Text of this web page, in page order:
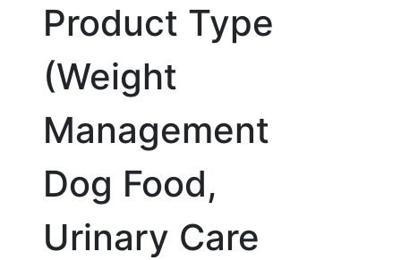
Product Type
(Weight
Management
Dog Food,
Urinary Care